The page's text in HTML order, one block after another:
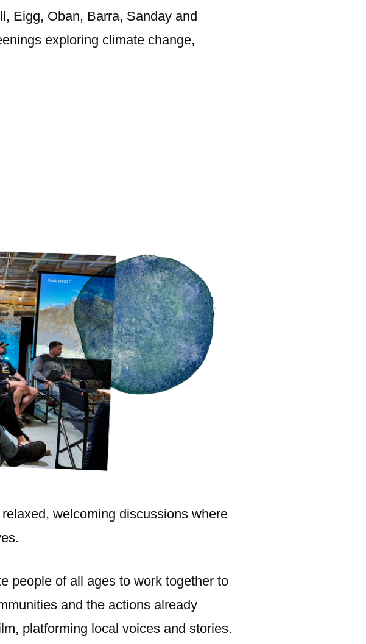
Eigg, Oban, Barra, Sanday and
exploring climate change,
welcoming discussions where
people of all ages to work together to
and the actions already
platforming local voices and stories.